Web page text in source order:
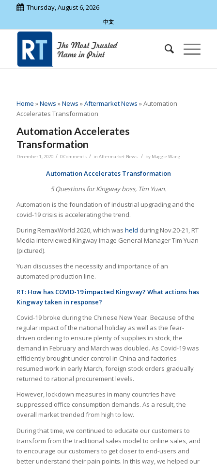
Thursday, August 6, 2026
中文
Home »News »News »Aftermarket News »Automation
Accelerates Transformation
Automation Accelerates
Transformation
December 1, 2020 / 0 Comments / in Aftermarket News / by Maggie Wang
Automation Accelerates Transformation
5 Questions for Kingway boss, Tim Yuan.
Automation is the foundation of industrial upgrading and the
covid-19 crisis is accelerating the trend.
During RemaxWorld 2020, which was held during Nov.20-21, RT
Media interviewed Kingway Image General Manager Tim Yuan
(pictured).
Yuan discusses the necessity and importance of an
automated production line.
RT: How has COVID-19 impacted Kingway? What actions has
Kingway taken in response?
Covid-19 broke during the Chinese New Year. Because of the
regular impact of the national holiday as well as the fear-
driven ordering to ensure plenty of supplies in stock, the
demand in February and March was doubled. As Covid-19 was
efficiently brought under control in China and factories
resumed work in early March, foreign stock orders gradually
returned to rational procurement levels.
However, lockdown measures in many countries have
suppressed office consumption demands. As a result, the
overall market trended from high to low.
During that time, we continued to educate our customers to
transform from the traditional sales model to online sales, and
to encourage our customers to get closer to end-users and
better understand their pain points. In this way, we helped our